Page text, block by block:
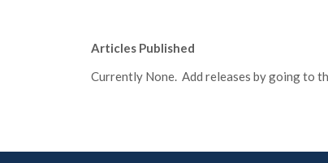
Articles Published
Currently None. Add releases by going to